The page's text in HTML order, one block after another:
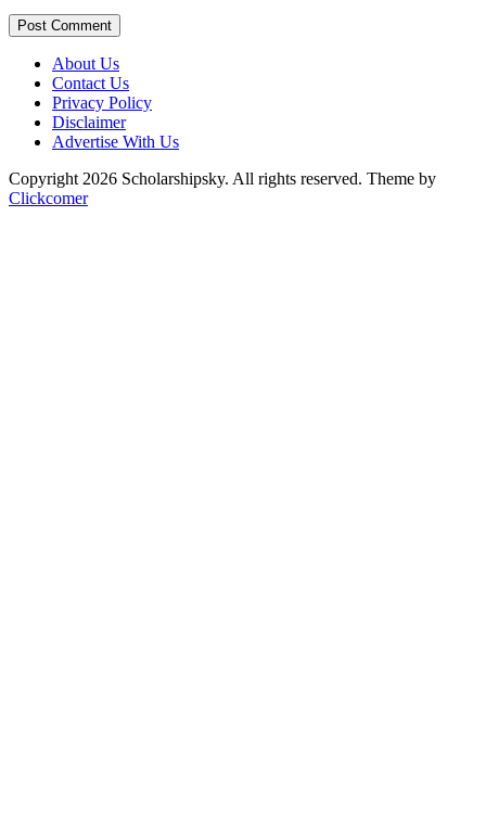
Post Comment
About Us
Contact Us
Privacy Policy
Disclaimer
Advertise With Us
Copyright 2026 Scholarshipsky. All rights reserved. Theme by
Clickcomer